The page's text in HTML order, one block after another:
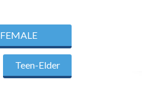
FEMALE
Teen-Elder